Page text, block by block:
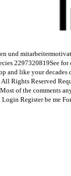
und
2297320819See
and like your
Rights Reserved
of the comments
Register be me